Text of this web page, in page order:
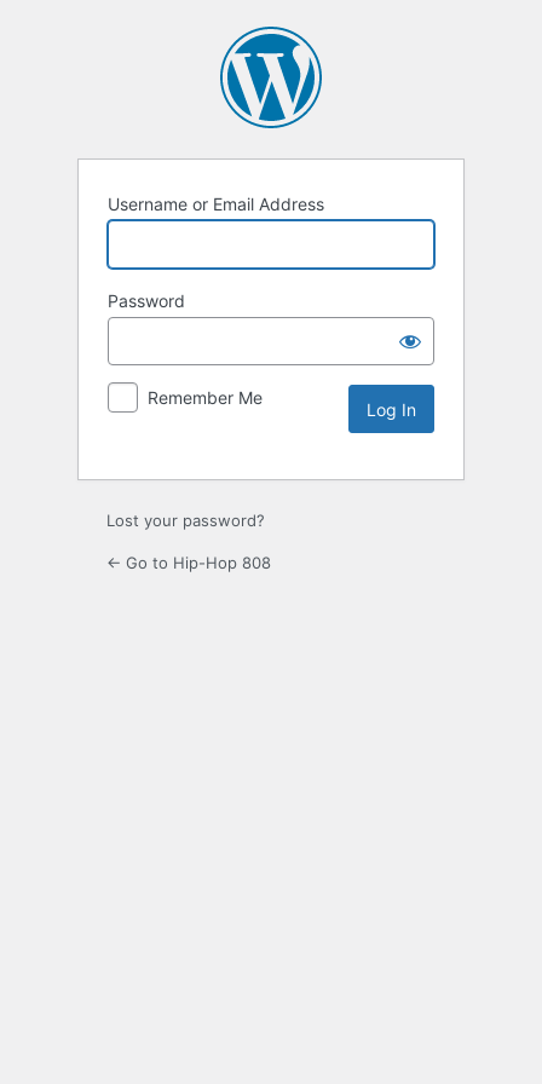
Username or Email Address
Password
Remember Me
Lost your password?
← Go to Hip-Hop 808